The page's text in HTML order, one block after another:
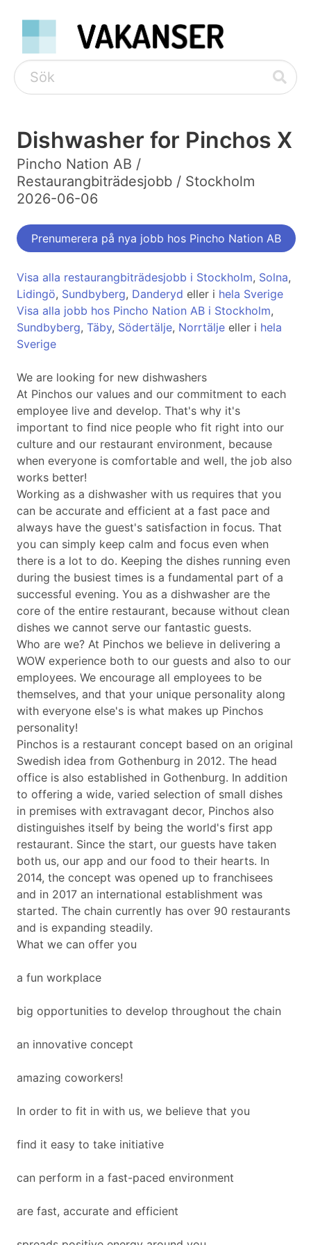
Dishwasher for Pinchos X
Pincho Nation AB /
Restaurangbiträdesjobb / Stockholm
2026-06-06
Prenumerera på nya jobb hos Pincho Nation AB
Visa alla restaurangbiträdesjobb i Stockholm, Solna,
Lidingö, Sundbyberg, Danderyd eller i hela Sverige
Visa alla jobb hos Pincho Nation AB i Stockholm,
Sundbyberg, Täby, Södertälje, Norrtälje eller i hela
Sverige
We are looking for new dishwashers
At Pinchos our values and our commitment to each
employee live and develop. That's why it's
important to find nice people who fit right into our
culture and our restaurant environment, because
when everyone is comfortable and well, the job also
works better!
Working as a dishwasher with us requires that you
can be accurate and efficient at a fast pace and
always have the guest's satisfaction in focus. That
you can simply keep calm and focus even when
there is a lot to do. Keeping the dishes running even
during the busiest times is a fundamental part of a
successful evening. You as a dishwasher are the
core of the entire restaurant, because without clean
dishes we cannot serve our fantastic guests.
Who are we? At Pinchos we believe in delivering a
WOW experience both to our guests and also to our
employees. We encourage all employees to be
themselves, and that your unique personality along
with everyone else's is what makes up Pinchos
personality!
Pinchos is a restaurant concept based on an original
Swedish idea from Gothenburg in 2012. The head
office is also established in Gothenburg. In addition
to offering a wide, varied selection of small dishes
in premises with extravagant decor, Pinchos also
distinguishes itself by being the world's first app
restaurant. Since the start, our guests have taken
both us, our app and our food to their hearts. In
2014, the concept was opened up to franchisees
and in 2017 an international establishment was
started. The chain currently has over 90 restaurants
and is expanding steadily.
What we can offer you
a fun workplace
big opportunities to develop throughout the chain
an innovative concept
amazing coworkers!
In order to fit in with us, we believe that you
find it easy to take initiative
can perform in a fast-paced environment
are fast, accurate and efficient